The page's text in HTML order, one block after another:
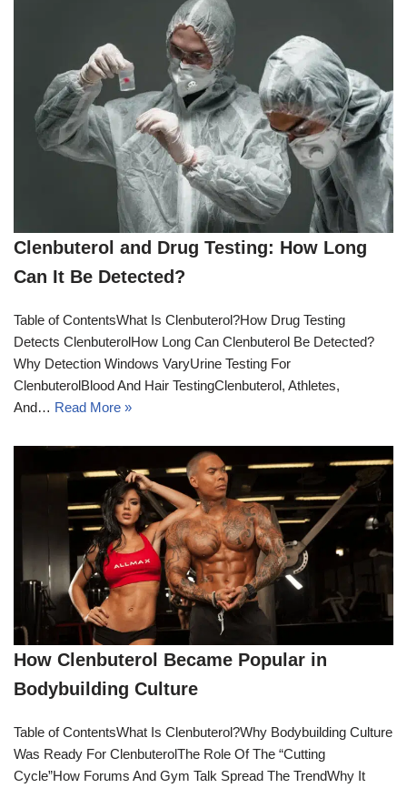
Clenbuterol and Drug Testing: How Long
Can It Be Detected?
Table of ContentsWhat Is Clenbuterol?How Drug Testing
Detects ClenbuterolHow Long Can Clenbuterol Be Detected?
Why Detection Windows VaryUrine Testing For
ClenbuterolBlood And Hair TestingClenbuterol, Athletes,
And… Read More »
How Clenbuterol Became Popular in
Bodybuilding Culture
Table of ContentsWhat Is Clenbuterol?Why Bodybuilding Culture
Was Ready For ClenbuterolThe Role Of The “Cutting
Cycle”How Forums And Gym Talk Spread The TrendWhy It